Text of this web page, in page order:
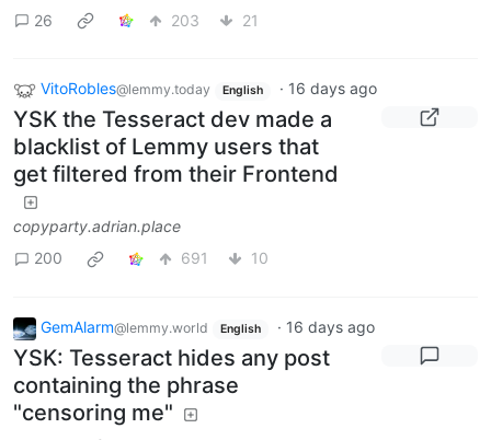
26 203 21
VitoRobles@lemmy.today English · 16 days ago
YSK the Tesseract dev made a
blacklist of Lemmy users that
get filtered from their Frontend
copyparty.adrian.place
200
691 10
GemAlarm@lemmy.world English · 16 days ago
YSK: Tesseract hides any post
containing the phrase
"censoring me"